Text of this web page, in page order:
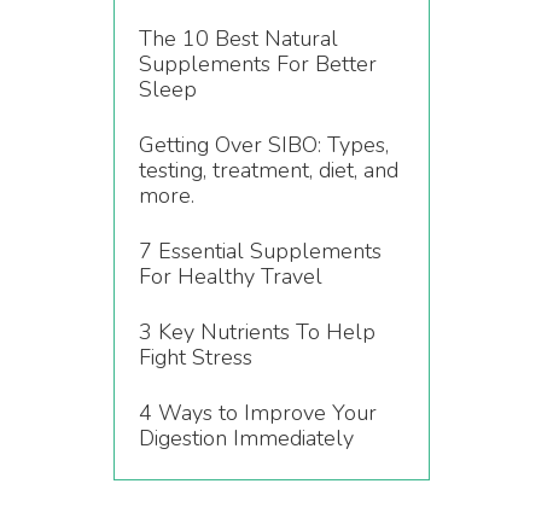
The 10 Best Natural
Supplements For Better
Sleep
Getting Over SIBO: Types,
testing, treatment, diet, and
more.
7 Essential Supplements
For Healthy Travel
3 Key Nutrients To Help
Fight Stress
4 Ways to Improve Your
Digestion Immediately